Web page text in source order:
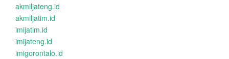
akmiljateng.id
akmiljatim.id
imijatim.id
imijateng.id
imigorontalo.id